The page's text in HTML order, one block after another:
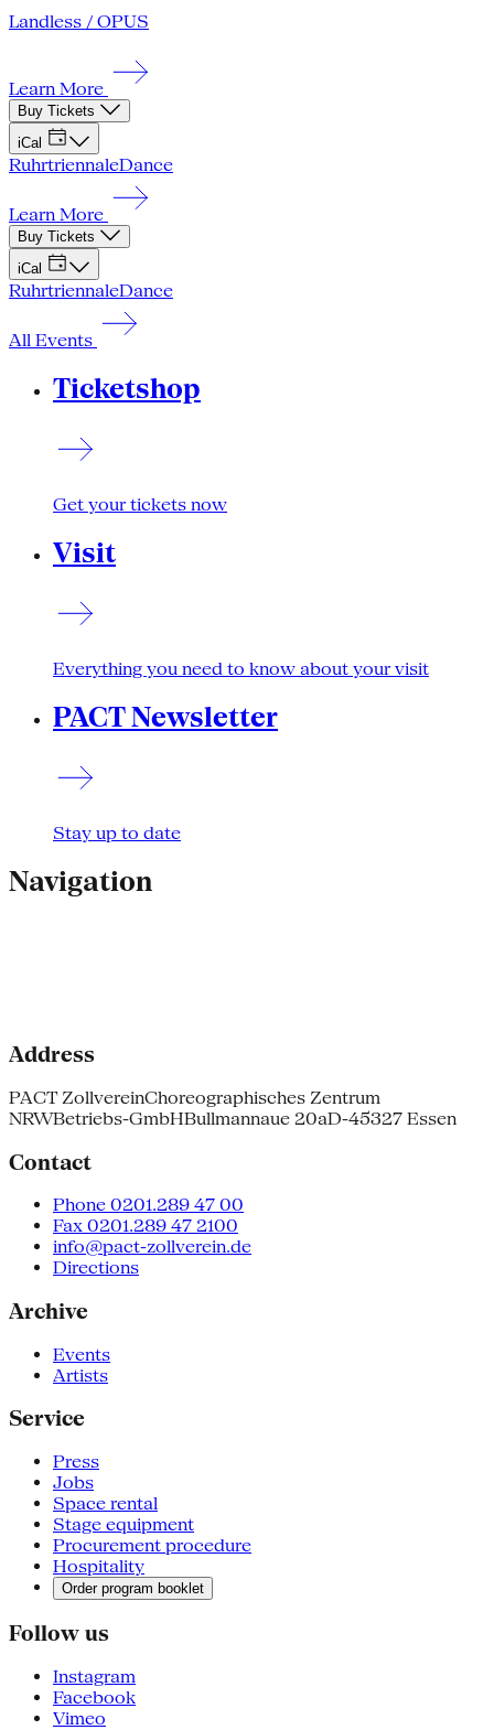
Landless / OPUS
Learn More
Buy Tickets
iCal
RuhrtriennaleDance
Learn More
Buy Tickets
iCal
RuhrtriennaleDance
All Events
Ticketshop
Get your tickets now
Visit
Everything you need to know about your visit
PACT Newsletter
Stay up to date
Navigation
Address
PACT ZollvereinChoreographisches Zentrum
NRWBetriebs-GmbHBullmannaue 20aD-45327 Essen
Contact
Phone 0201.289 47 00
Fax 0201.289 47 2100
info@pact-zollverein.de
Directions
Archive
Events
Artists
Service
Press
Jobs
Space rental
Stage equipment
Procurement procedure
Hospitality
Order program booklet
Follow us
Instagram
Facebook
Vimeo